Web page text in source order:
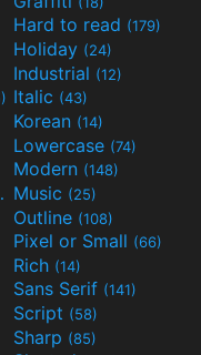
Hard to read (179)
Holiday (24)
Industrial (12)
Italic (43)
Korean (14)
Lowercase (74)
Modern (148)
Music (25)
Outline (108)
Pixel or Small (66)
Rich (14)
Sans Serif (141)
Script (58)
Sharp (85)